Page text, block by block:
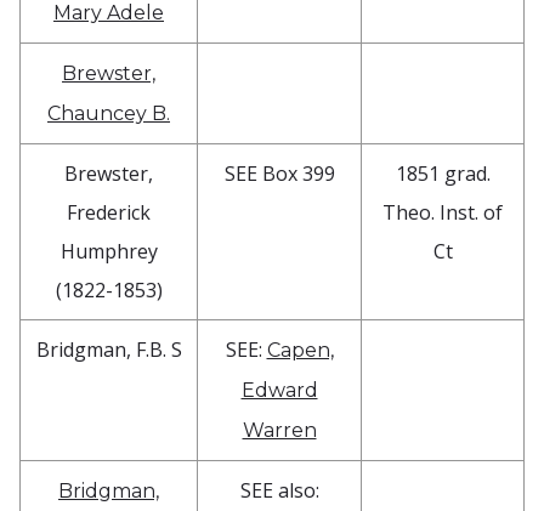
Mary Adele
Brewster,
Chauncey B.
Brewster,
Frederick
Humphrey
(1822-1853)
SEE Box 399
1851 grad.
Theo. Inst. of
Ct
Bridgman, F.B. S SEE: Capen,
Edward
Warren
Bridgman,
SEE also: